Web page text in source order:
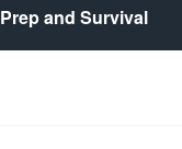
Prep and Survival